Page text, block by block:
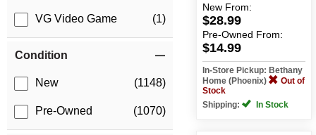
VG Video Game (1)
Condition
New (1148)
Pre-Owned (1070)
New From:
$28.99
Pre-Owned From:
$14.99
In-Store Pickup: Bethany
Home (Phoenix)
Out of
Stock
Shipping:
In Stock